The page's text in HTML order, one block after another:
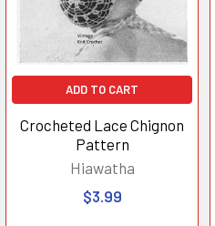
ADD TO CART
Crocheted Lace Chignon
Pattern
Hiawatha
$3.99